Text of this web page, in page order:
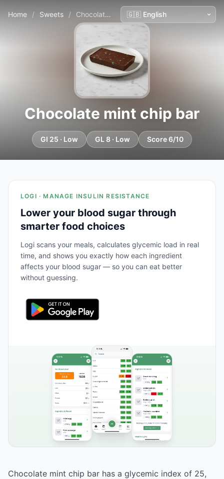
Home / Sweets / Chocolate mint chip bar
Chocolate mint chip bar
GI 25 · Low GL 8 · Low Score 6/10
LOGI · MANAGE INSULIN RESISTANCE
Lower your blood sugar through
smarter food choices
Logi scans your meals, calculates glycemic load in real
time, and shows you exactly how each ingredient
affects your blood sugar — so you can eat better
without guessing.
Chocolate mint chip bar has a glycemic index of 25,